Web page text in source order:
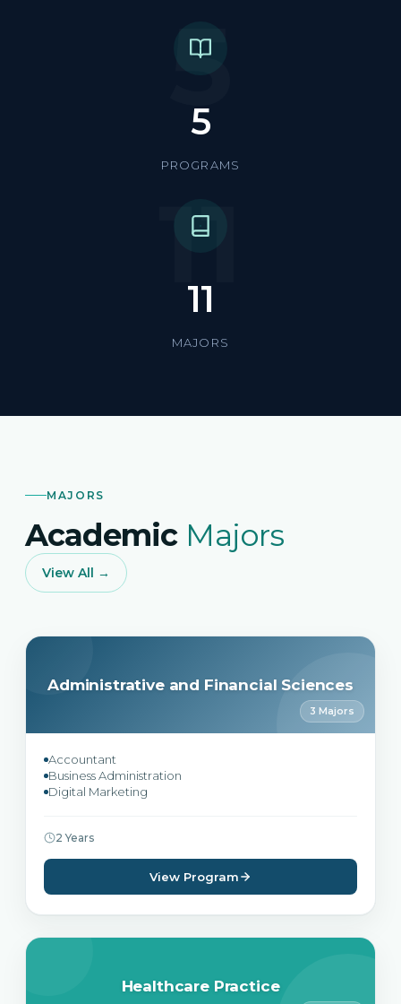
5
5
PROGRAMS
11
11
MAJORS
MAJORS
Academic Majors
View All →
Administrative and Financial Sciences
3 Majors
Accountant
Business Administration
Digital Marketing
2 Years
View Program
Healthcare Practice